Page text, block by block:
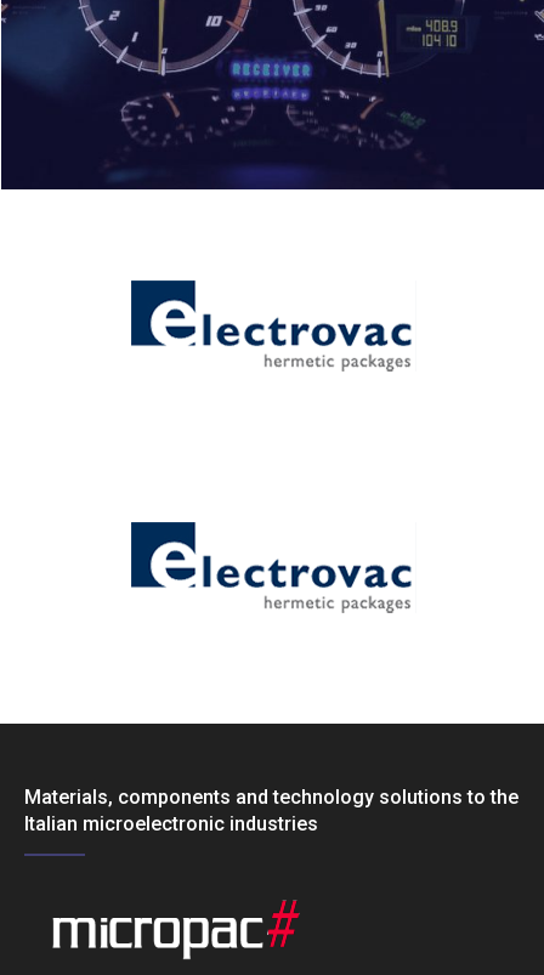
Materials, components and technology solutions to the
Italian microelectronic industries